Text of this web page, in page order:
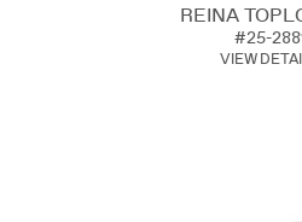
REINA
#25-
VIEW